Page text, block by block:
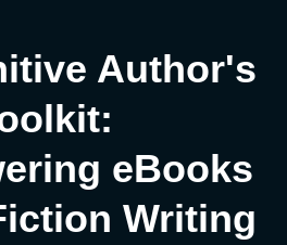
Author's
eBooks
Writing